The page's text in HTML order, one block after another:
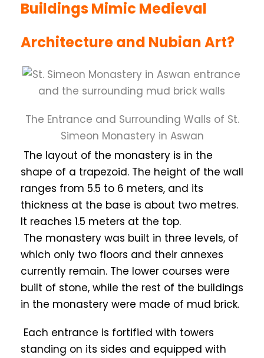
Buildings Mimic Medieval
Architecture and Nubian Art?
The Entrance and Surrounding Walls of St.
Simeon Monastery in Aswan
The layout of the monastery is in the
shape of a trapezoid. The height of the wall
ranges from 5.5 to 6 meters, and its
thickness at the base is about two metres.
It reaches 1.5 meters at the top.
The monastery was built in three levels, of
which only two floors and their annexes
currently remain. The lower courses were
built of stone, while the rest of the buildings
in the monastery were made of mud brick.
Each entrance is fortified with towers
standing on its sides and equipped with